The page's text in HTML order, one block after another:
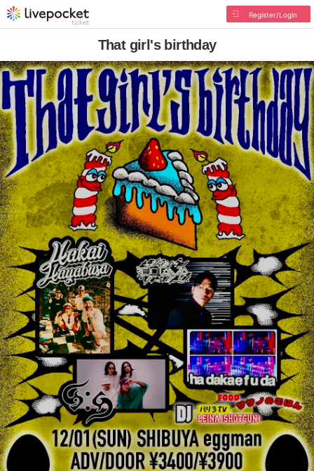
Register/Login
That girl's birthday